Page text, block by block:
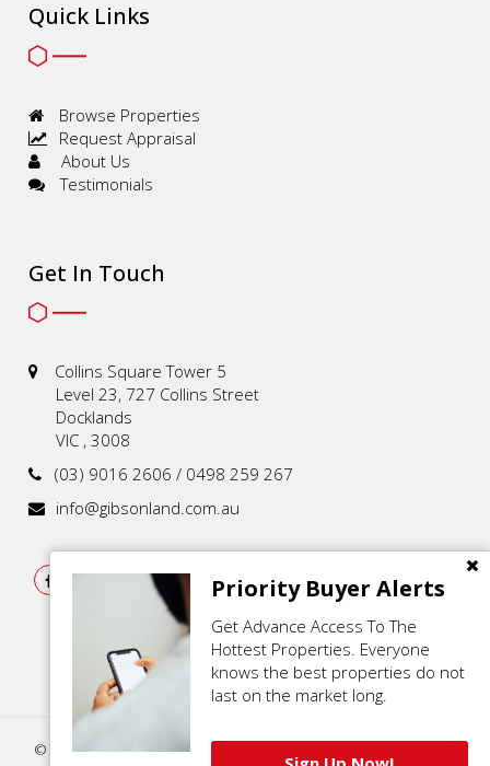
Priority Buyer Alerts
Get Advance Access To The
Hottest Properties. Everyone
knows the best properties do not
last on the market long.
Quick Links
Browse Properties
Request Appraisal
About Us
Testimonials
Get In Touch
Collins Square Tower 5
Level 23, 727 Collins Street
Docklands
VIC , 3008
(03) 9016 2606 / 0498 259 267
info@gibsonland.com.au
© 2021 - 2026 | Gibson Land , All Rights Reserved |